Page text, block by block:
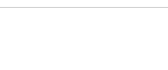
Thankful to